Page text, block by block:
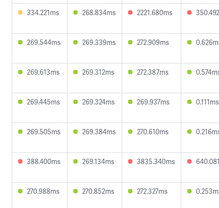
334.221ms 268.834ms 2221.680ms
269.544ms 269.339ms 272.909ms
269.613ms 269.312ms 272.387ms
269.445ms 269.324ms 269.937ms 0.111ms
269.505ms 269.384ms 270.610ms
388.400ms 269.134ms 3835.340ms
270.988ms 270.852ms 272.327ms